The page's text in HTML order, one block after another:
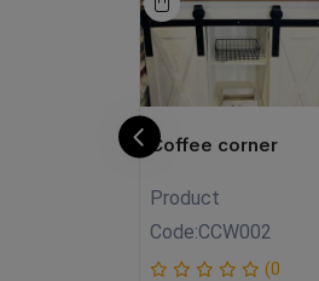
Coffee corner
Product
Code:CCW002
(0